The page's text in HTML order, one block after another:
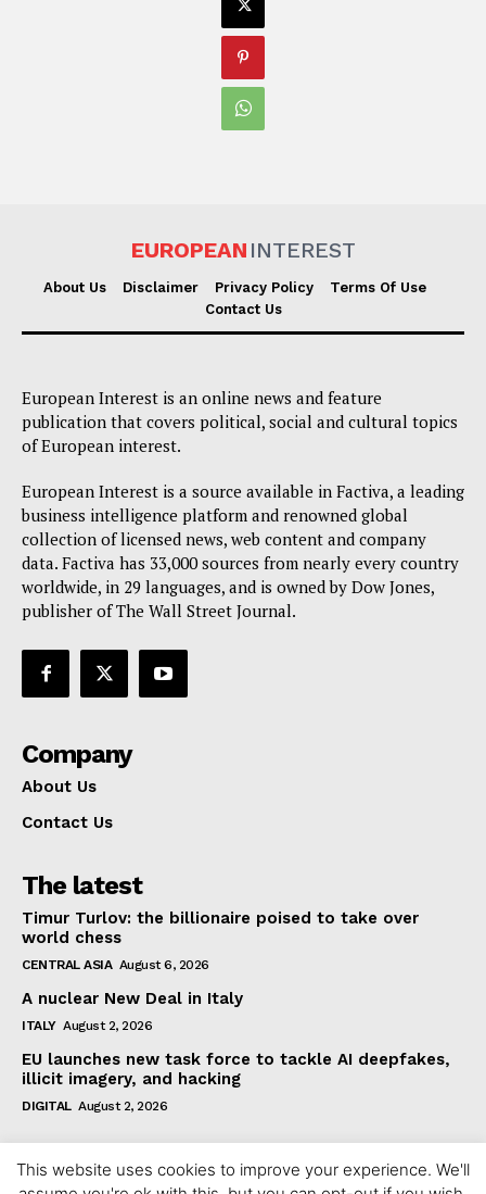
EUROPEAN INTEREST
About Us Disclaimer Privacy Policy
Terms Of Use
Contact Us
European Interest is an online news and feature
publication that covers political, social and cultural topics
of European interest.
European Interest is a source available in Factiva, a leading
business intelligence platform and renowned global
collection of licensed news, web content and company
data. Factiva has 33,000 sources from nearly every country
worldwide, in 29 languages, and is owned by Dow Jones,
publisher of The Wall Street Journal.
Company
About Us
Contact Us
The latest
Timur Turlov: the billionaire poised to take over
world chess
CENTRAL ASIA August 6, 2026
A nuclear New Deal in Italy
ITALY August 2, 2026
EU launches new task force to tackle AI deepfakes,
illicit imagery, and hacking
DIGITAL August 2, 2026
This website uses cookies to improve your experience. We'll